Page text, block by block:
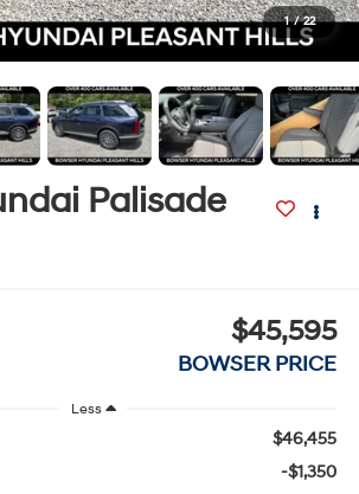
1 / 22
Palisade
$45,595
BOWSER PRICE
Less
$46,455
-$1,350